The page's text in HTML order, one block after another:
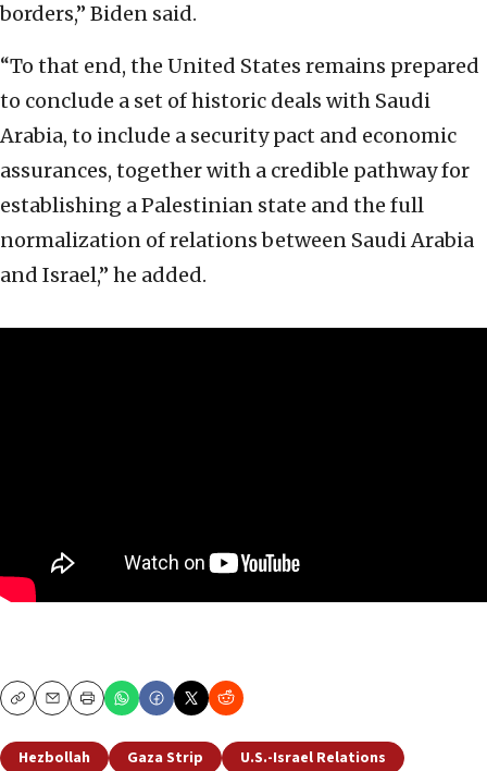
borders,” Biden said.
“To that end, the United States remains prepared
to conclude a set of historic deals with Saudi
Arabia, to include a security pact and economic
assurances, together with a credible pathway for
establishing a Palestinian state and the full
normalization of relations between Saudi Arabia
and Israel,” he added.
CopyEmailPrint
Hezbollah Gaza Strip
U.S.-Israel Relations